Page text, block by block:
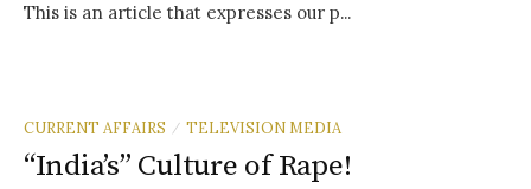
This is an article that expresses our p...
CURRENT AFFAIRS / TELEVISION MEDIA
“India’s” Culture of Rape!